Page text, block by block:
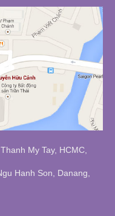
My Tay, HCMC,
Hanh Son, Danang,